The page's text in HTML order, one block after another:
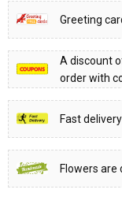
Greeting
A discount
order with
Fast
Flowers are